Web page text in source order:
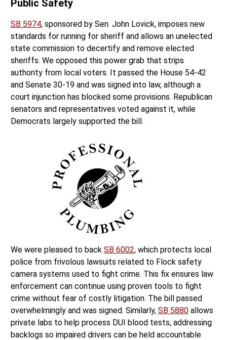
Public Safety
SB 5974, sponsored by Sen. John Lovick, imposes new
standards for running for sheriff and allows an unelected
state commission to decertify and remove elected
sheriffs. We opposed this power grab that strips
authority from local voters. It passed the House 54-42
and Senate 30-19 and was signed into law, although a
court injunction has blocked some provisions. Republican
senators and representatives voted against it, while
Democrats largely supported the bill.
We were pleased to back SB 6002, which protects local
police from frivolous lawsuits related to Flock safety
camera systems used to fight crime. This fix ensures law
enforcement can continue using proven tools to fight
crime without fear of costly litigation. The bill passed
overwhelmingly and was signed. Similarly, SB 5880allows
private labs to help process DUI blood tests, addressing
backlogs so impaired drivers can be held accountable